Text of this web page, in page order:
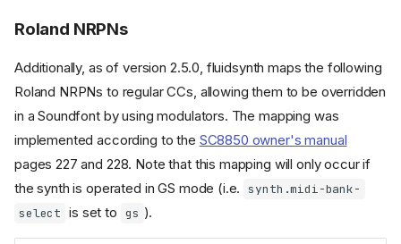
Roland NRPNs
Additionally, as of version 2.5.0, fluidsynth maps the following
Roland NRPNs to regular CCs, allowing them to be overridden
in a Soundfont by using modulators. The mapping was
implemented according to the SC8850 owner's manual
pages 227 and 228. Note that this mapping will only occur if
the synth is operated in GS mode (i.e.
synth.midi-bank-
select is set to gs ).